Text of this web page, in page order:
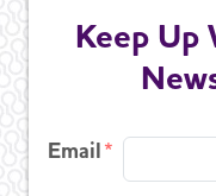
Keep Up
Email